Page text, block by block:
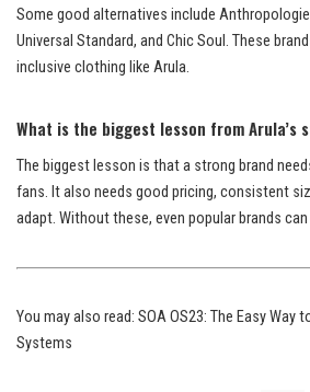
Some good alternatives include Anthropologie
Universal Standard, and Chic Soul. These
inclusive clothing like Arula.
What is the biggest lesson from Arula’s
The biggest lesson is that a strong brand
fans. It also needs good pricing, consistent
adapt. Without these, even popular brands
You may also read: SOA OS23: The Easy Way
Systems